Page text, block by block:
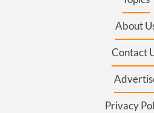
About
Contact
Privacy